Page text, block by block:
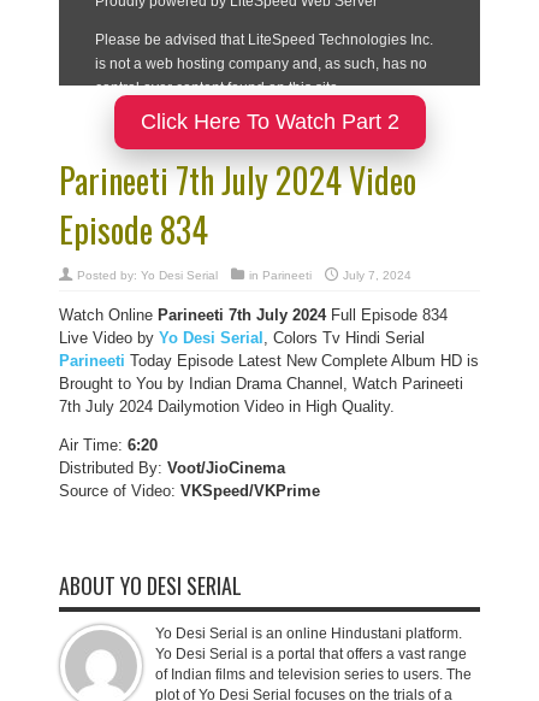
Click Here To Watch Part 2
Parineeti 7th July 2024 Video
Episode 834
Posted by: Yo Desi Serial in Parineeti July 7, 2024
Watch Online Parineeti 7th July 2024Full Episode 834
Live Video by Yo Desi Serial , Colors Tv Hindi Serial
Parineeti Today Episode Latest New Complete Album HD is
Brought to You by Indian Drama Channel, Watch Parineeti
7th July 2024 Dailymotion Video in High Quality.
Air Time: 6:20
Distributed By: Voot/JioCinema
Source of Video: VKSpeed/VKPrime
ABOUT YO DESI SERIAL
Yo Desi Serial is an online Hindustani platform.
Yo Desi Serial is a portal that offers a vast range
of Indian films and television series to users. The
plot of Yo Desi Serial focuses on the trials of a